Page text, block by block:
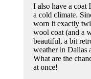
I also have a
a cold climate.
worn it exactly
wool coat (and a
beautiful, a bit
weather in Dallas
What are the
at once!